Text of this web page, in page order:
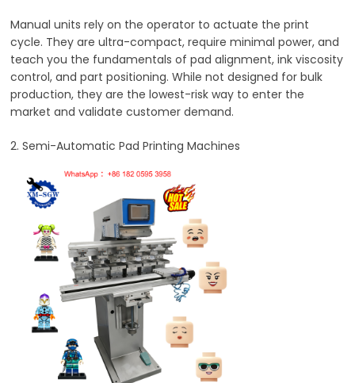
Manual units rely on the operator to actuate the print
cycle. They are ultra-compact, require minimal power, and
teach you the fundamentals of pad alignment, ink viscosity
control, and part positioning. While not designed for bulk
production, they are the lowest-risk way to enter the
market and validate customer demand.
2. Semi-Automatic Pad Printing Machines